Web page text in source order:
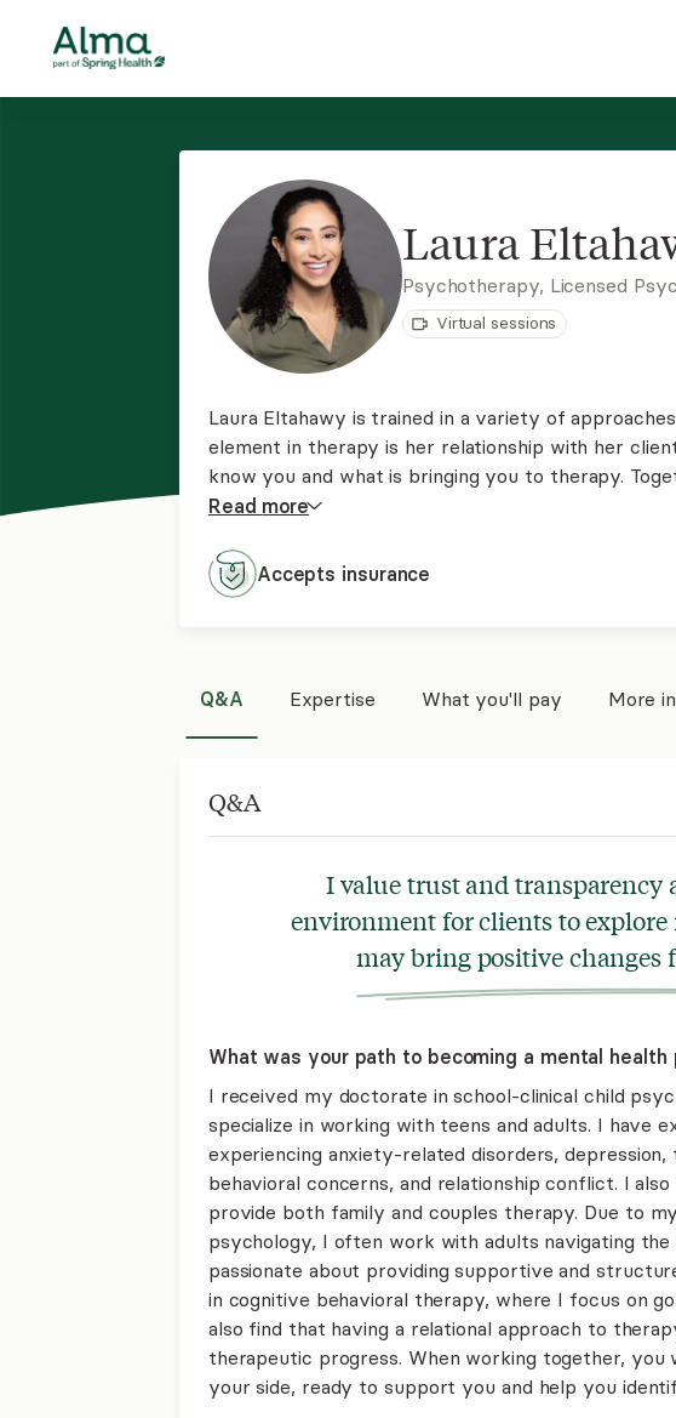
Laura
Psychotherapy, Licensed
Virtual sessions
Laura Eltahawy is trained in a variety of
element in therapy is her relationship with her
know you and what is bringing you to therapy.
you want to reach and she will be there to provide
Read more
Accepts insurance
Q&A Expertise What you'll pay More
Q&A
I value trust and transparency
environment for clients to explore
may bring positive
What was your path to becoming a mental health
I received my doctorate in school-clinical child
specialize in working with teens and adults. I have
experiencing anxiety-related disorders,
behavioral concerns, and relationship conflict. I
provide both family and couples therapy. Due to
psychology, I often work with adults navigating
passionate about providing supportive and
in cognitive behavioral therapy, where I focus on
also find that having a relational approach to
therapeutic progress. When working together, you
your side, ready to support you and help you